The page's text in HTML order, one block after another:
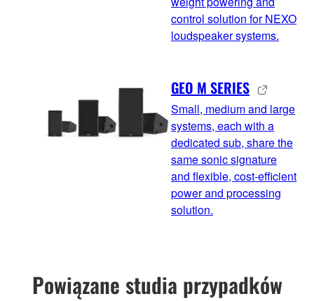
control solution for NEXO
loudspeaker systems.
GEO M SERIES
Small, medium and large
systems, each with a
dedicated sub, share the
same sonic signature
and flexible, cost-efficient
power and processing
solution.
Powiązane studia przypadków